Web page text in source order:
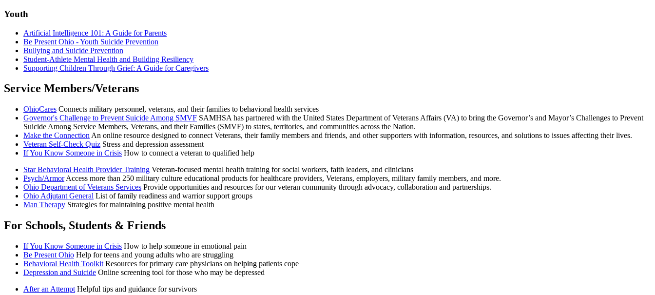
Youth
Artificial Intelligence 101: A Guide for Parents
Be Present Ohio - Youth Suicide Prevention
Bullying and Suicide Prevention
Student-Athlete Mental Health and Building Resiliency
Supporting Children Through Grief: A Guide for Caregivers
Service Members/Veterans
OhioCares Connects military personnel, veterans, and their families to behavioral health services
Governor's Challenge to Prevent Suicide Among SMVF SAMHSA has partnered with the United States Department of Veterans Affairs (VA) to bring the Governor’s and Mayor’s Challenges to Prevent
Suicide Among Service Members, Veterans, and their Families (SMVF) to states, territories, and communities across the Nation.
Make the Connection An online resource designed to connect Veterans, their family members and friends, and other supporters with information, resources, and solutions to issues affecting their lives.
Veteran Self-Check Quiz Stress and depression assessment
If You Know Someone in Crisis How to connect a veteran to qualified help
Star Behavioral Health Provider Training Veteran-focused mental health training for social workers, faith leaders, and clinicians
Psych/Armor Access more than 250 military culture educational products for healthcare providers, Veterans, employers, military family members, and more.
Ohio Department of Veterans Services Provide opportunities and resources for our veteran community through advocacy, collaboration and partnerships.
Ohio Adjutant General List of family readiness and warrior support groups
Man Therapy Strategies for maintaining positive mental health
For Schools, Students & Friends
If You Know Someone in Crisis How to help someone in emotional pain
Be Present Ohio Help for teens and young adults who are struggling
Behavioral Health Toolkit Resources for primary care physicians on helping patients cope
Depression and Suicide Online screening tool for those who may be depressed
After an Attempt Helpful tips and guidance for survivors